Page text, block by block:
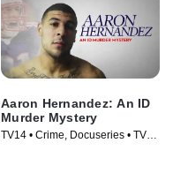
Aaron Hernandez: An ID
Murder Mystery
TV14 • Crime, Docuseries • TV